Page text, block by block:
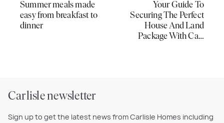
Summer meals made
easy from breakfast to
dinner
Your Guide To
Securing The Perfect
House And Land
Package With Ca…
Carlisle newsletter
Sign up to get the latest news from Carlisle Homes including